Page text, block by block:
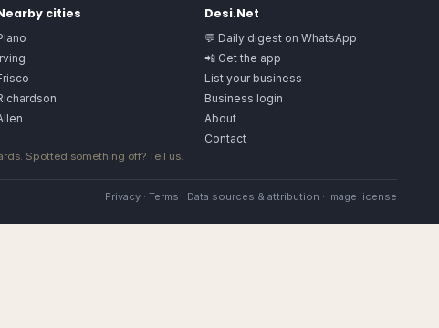
cities Desi.Net
💬 Daily digest on WhatsApp
📲 Get the app
List your business
Business login
About
Contact
. Spotted something off? Tell us.
Privacy · Terms · Data sources & attribution · Image license